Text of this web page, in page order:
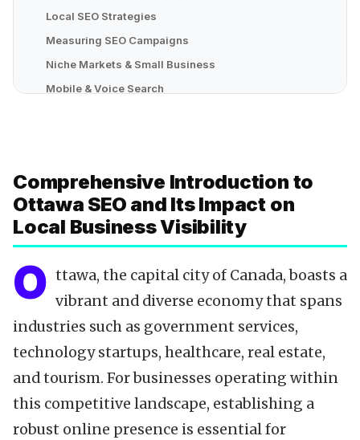
Local SEO Strategies
Measuring SEO Campaigns
Niche Markets & Small Business
Mobile & Voice Search
Local SEO Tools
Content Calendar
Technical SEO
Reviews & Testimonials
Backlinks Strategy
Partnering with Experts
FAQ
Key Takeaways
Comprehensive Introduction to
Ottawa SEO and Its Impact on
Local Business Visibility
O ttawa, the capital city of Canada, boasts a
vibrant and diverse economy that spans
industries such as government services,
technology startups, healthcare, real estate,
and tourism. For businesses operating within
this competitive landscape, establishing a
robust online presence is essential for